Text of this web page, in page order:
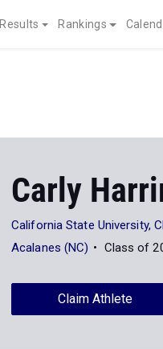
Results Rankings
Carly
California State University,
Acalanes (NC)
Class of
Claim Athlete